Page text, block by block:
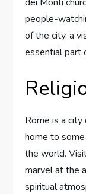
people-
of the city, a
essential part
Rome is a
home to
the world.
marvel at the
spiritual